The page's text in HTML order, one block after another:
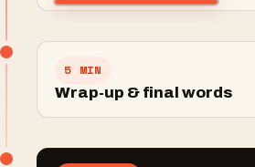
5 MIN
Wrap-up & final words